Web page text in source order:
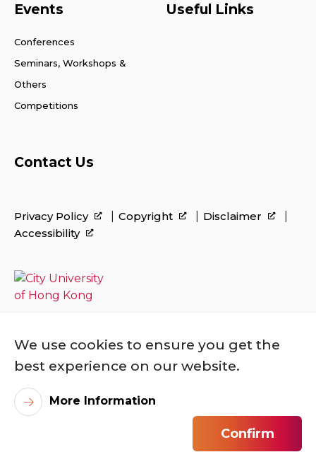
Events
Conferences
Seminars, Workshops &
Others
Competitions
Useful Links
Contact Us
Privacy Policy Copyright
Disclaimer
Accessibility
©2026City University of Hong Kong. All
We use cookies to ensure you get the
best experience on our website.
More Information
Confirm